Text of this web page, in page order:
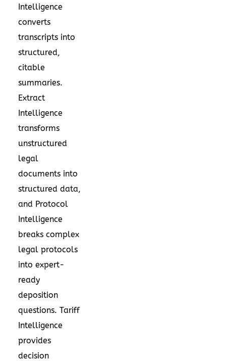
Intelligence
converts
transcripts into
structured,
citable
summaries.
Extract
Intelligence
transforms
unstructured
legal
documents into
structured data,
and Protocol
Intelligence
breaks complex
legal protocols
into expert-
ready
deposition
questions. Tariff
Intelligence
provides
decision